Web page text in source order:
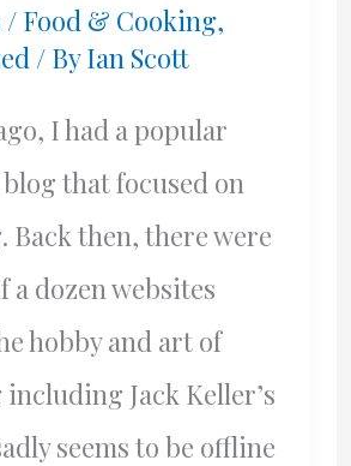
/ Food & Cooking,
/ ByIan Scott
I had a popular
that focused on
Back then, there were
a dozen websites
hobby and art of
Jack Keller’s
seems to be offline